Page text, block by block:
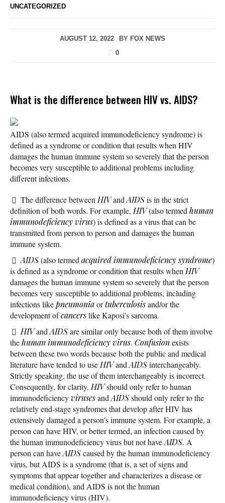
UNCATEGORIZED
AUGUST 12, 2022 BY FOX NEWS
0
What is the difference between HIV vs. AIDS?
AIDS (also termed acquired immunodeficiency syndrome) is
defined as a syndrome or condition that results when HIV
damages the human immune system so severely that the person
becomes very susceptible to additional problems including
different infections.
The difference between HIVand AIDSis in the strict
definition of both words. For example, HIV(also termed human
immunodeficiency virus) is defined as a virus that can be
transmitted from person to person and damages the human
immune system.
AIDS(also termed acquired immunodeficiency syndrome)
is defined as a syndrome or condition that results when HIV
damages the human immune system so severely that the person
becomes very susceptible to additional problems, including
infections likepneumoniaortuberculosisand/or the
development ofcancerslike Kaposi's sarcoma.
HIVand AIDSare similar only because both of them involve
thehuman immunodeficiency virus. Confusionexists
between these two words because both the public and medical
literature have tended to use HIVand AIDSinterchangeably.
Strictly speaking, the use of them interchangeably is incorrect.
Consequently, for clarity, HIVshould only refer to human
immunodeficiencyvirusesand AIDSshould only refer to the
relatively end-stage syndromes that develop after HIV has
extensively damaged a person's immune system. For example, a
person can have HIV, or better termed, an infection caused by
the human immunodeficiency virus but not haveAIDS. A
person can haveAIDScaused by the human immunodeficiency
virus, but AIDS is a syndrome (that is, a set of signs and
symptoms that appear together and characterizes a disease or
medical condition), and AIDS is not the human
immunodeficiency virus (HIV).